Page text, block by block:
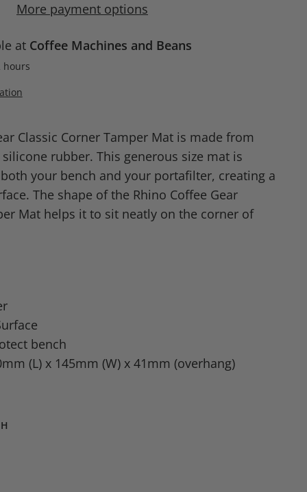
More payment options
at Coffee Machines and Beans
hours
Classic Corner Tamper Mat is made from
rubber. This generous size mat is
your bench and your portafilter, creating a
The shape of the Rhino Coffee Gear
Mat helps it to sit neatly on the corner of
bench
(L) x 145mm (W) x 41mm (overhang)